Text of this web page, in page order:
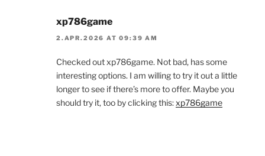
xp786game
2.APR.2026 AT 09:39 AM
Checked out xp786game. Not bad, has some
interesting options. I am willing to try it out a little
longer to see if there’s more to offer. Maybe you
should try it, too by clicking this:xp786game